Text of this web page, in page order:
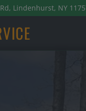
Lindenhurst, NY